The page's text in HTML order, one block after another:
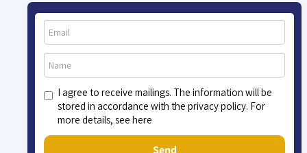
I agree to receive mailings. The information will be
stored in accordance with the privacy policy. For
more details, see here
Send